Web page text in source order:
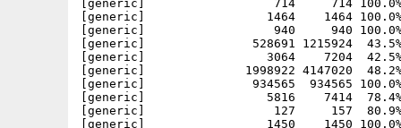
[generic]                  714     714 100.0% -
[generic]                 1464    1464 100.0% -
[generic]                  940     940 100.0% -
[generic]               528691 1215924  43.5%
[generic]                 3064    7204  42.5% -
[generic]              1998922 4147020  48.2%
[generic]               934565  934565 100.0% -
[generic]                 5816    7414  78.4% -
[generic]                  127     157  80.9% -
[generic]                 1450    1450 100.0% -